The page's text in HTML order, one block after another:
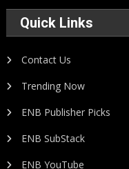
Quick Links
Contact Us
Trending Now
ENB Publisher Picks
ENB SubStack
ENB YouTube